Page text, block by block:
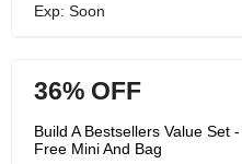
Exp: Soon
36% OFF
Build A Bestsellers Value Set
Free Mini And Bag